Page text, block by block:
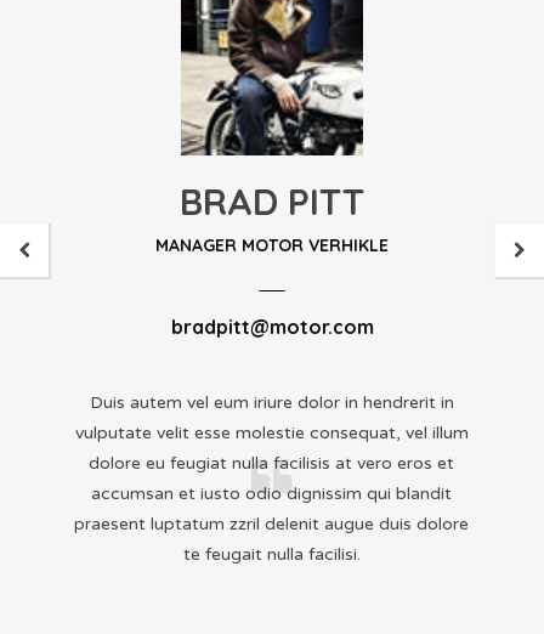
BRAD PITT
MANAGER MOTOR VERHIKLE
bradpitt@motor.com
Duis autem vel eum iriure dolor in hendrerit in
vulputate velit esse molestie consequat, vel illum
dolore eu feugiat nulla facilisis at vero eros et
accumsan et iusto odio dignissim qui blandit
praesent luptatum zzril delenit augue duis dolore
te feugait nulla facilisi.